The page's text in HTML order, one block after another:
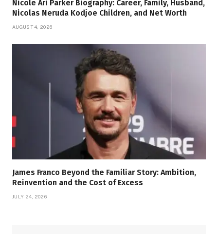
Nicole Ari Parker Biography: Career, Family, Husband,
Nicolas Neruda Kodjoe Children, and Net Worth
AUGUST 4, 2026
James Franco Beyond the Familiar Story: Ambition,
Reinvention and the Cost of Excess
JULY 24, 2026